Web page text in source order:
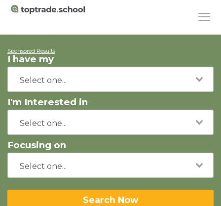
Sponsored Results
I have my
I'm Interested in
Focusing on
Search Now